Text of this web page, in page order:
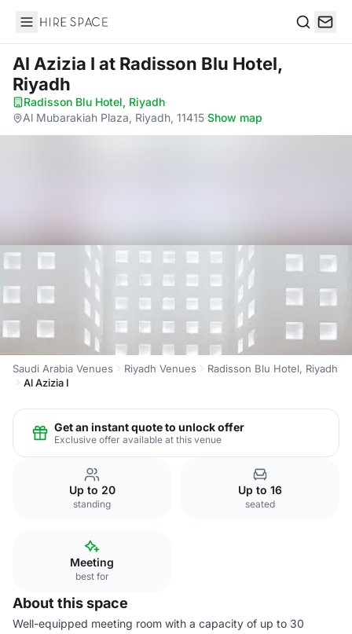
Hire Space
Al Azizia I at Radisson Blu Hotel,
Riyadh
Radisson Blu Hotel, Riyadh·
Al Mubarakiah Plaza, Riyadh, 11415·Show map
Saudi Arabia Venues Riyadh Venues
Radisson Blu Hotel, Riyadh
Al Azizia I
Get an instant quote to unlock offer
Exclusive offer available at this venue
Up to 20
standing
Up to 16
seated
Meeting
best for
About this space
Well-equipped meeting room with a capacity of up to 30